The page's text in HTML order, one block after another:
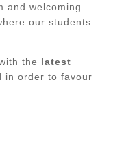
and welcoming
our students
the latest
in order to favour